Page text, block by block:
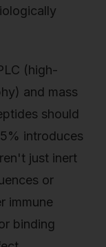
(high-
and mass
should
introduces
just inert
or
immune
binding